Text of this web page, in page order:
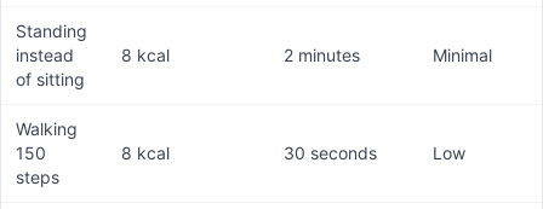
Standing
instead
of sitting
8 kcal 2 minutes Minimal
Walking
150
steps
8 kcal 30 seconds Low